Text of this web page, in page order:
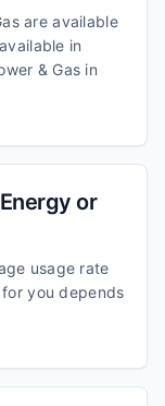
are available
in
& Gas in
or
usage rate
you depends